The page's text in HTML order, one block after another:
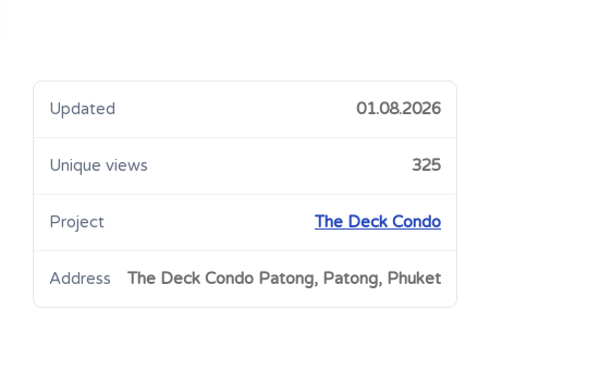
Updated 01.08.2026
Unique views 325
Project The Deck Condo
Address The Deck Condo Patong, Patong, Phuket